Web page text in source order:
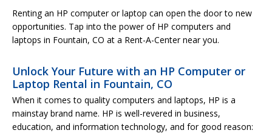
Renting an HP computer or laptop can open the door to new
opportunities. Tap into the power of HP computers and
laptops in Fountain, CO at a Rent-A-Center near you.
Unlock Your Future with an HP Computer or
Laptop Rental in Fountain, CO
When it comes to quality computers and laptops, HP is a
mainstay brand name. HP is well-revered in business,
education, and information technology, and for good reason: